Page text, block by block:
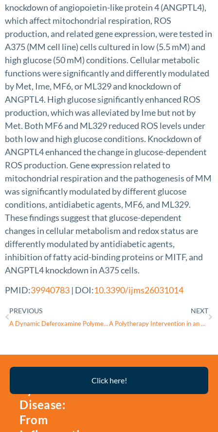
knockdown of angiopoietin-like protein 4 (ANGPTL4),
which affect mitochondrial respiration, ROS
production, and related gene expression, were tested in
A375 (MM cell line) cells cultured in low (5.5 mM) and
high glucose (50 mM) conditions. Cellular metabolic
functions were significantly and differently modulated
by Met, Ime, MF6, or ML329 and knockdown of
ANGPTL4. High glucose significantly enhanced ROS
production, which was alleviated by Ime but not by
Met. Both MF6 and ML329 reduced ROS levels under
both low and high glucose conditions. Knockdown of
ANGPTL4 enhanced the change in glucose-dependent
ROS production. Gene expression related to
mitochondrial respiration and the pathogenesis of MM
was significantly modulated by different glucose
conditions, antidiabetic agents, MF6, and ML329.
These findings suggest that glucose-dependent
changes in cellular metabolism and redox status are
differently modulated by antidiabetic agents,
inhibition of fatty acid-binding proteins or MITF, and
ANGPTL4 knockdown in A375 cells.
PMID:39940783 | DOI:10.3390/ijms26031014
PREVIOUS
A Dynamic Deferoxamine Polymer with Exceptional Performance in Mitochondrial Iron Depletion and Cytosolic Protein Delivery
NEXT
A Polytherapy Intervention in an Experimental Traumatic Optic Neuropathy Mouse Model
Disease:
From
Click here!